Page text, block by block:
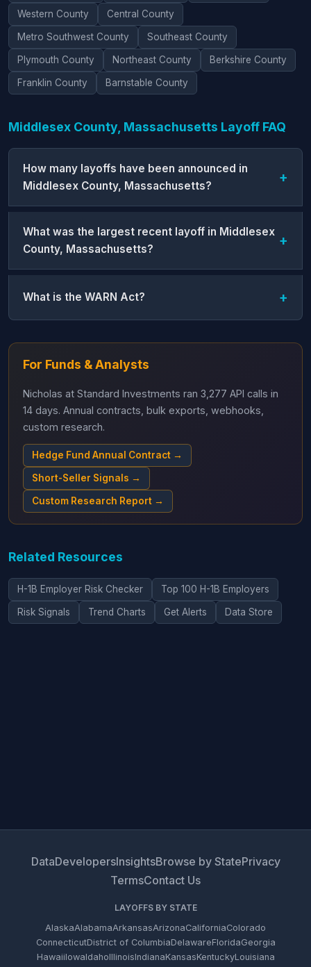
Western County Central County
Metro Southwest County Southeast County
Plymouth County Northeast County Berkshire County
Franklin County Barnstable County
Middlesex County, Massachusetts Layoff FAQ
How many layoffs have been announced in
Middlesex County, Massachusetts?
What was the largest recent layoff in Middlesex
County, Massachusetts?
What is the WARN Act?
For Funds & Analysts
Nicholas at Standard Investments ran 3,277 API calls in
14 days. Annual contracts, bulk exports, webhooks,
custom research.
Hedge Fund Annual Contract →
Short-Seller Signals →
Custom Research Report →
Related Resources
H-1B Employer Risk Checker Top 100 H-1B Employers
Risk Signals Trend Charts Get Alerts Data Store
DataDevelopersInsightsBrowse by StatePrivacy
TermsContact Us
LAYOFFS BY STATE
AlaskaAlabamaArkansasArizonaCaliforniaColorado
ConnecticutDistrict of ColumbiaDelawareFloridaGeorgia
HawaiiIowaIdahoIllinoisIndianaKansasKentuckyLouisiana